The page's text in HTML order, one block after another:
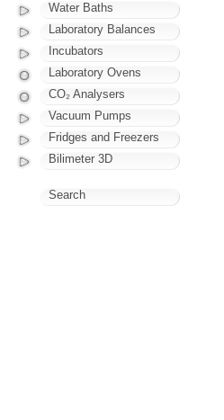
Water Baths
Laboratory Balances
Incubators
Laboratory Ovens
CO₂ Analysers
Vacuum Pumps
Fridges and Freezers
Bilimeter 3D
Search